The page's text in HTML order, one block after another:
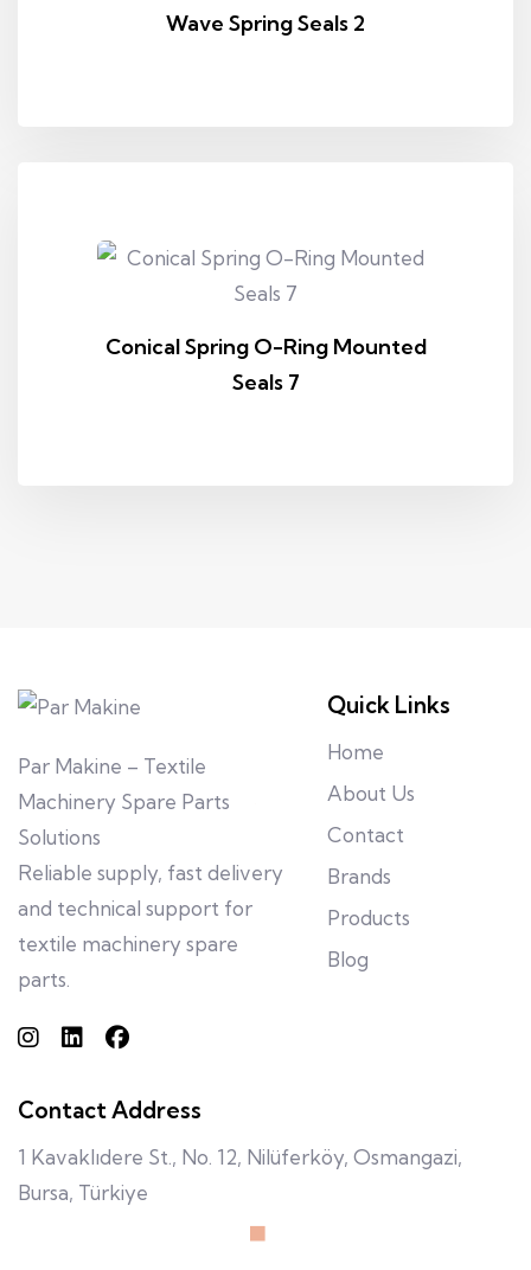
Wave Spring Seals 2
Conical Spring O-Ring Mounted
Seals 7
Par Makine – Textile
Machinery Spare Parts
Solutions
Reliable supply, fast delivery
and technical support for
textile machinery spare
parts.
Quick Links
Home
About Us
Contact
Brands
Products
Blog
Contact Address
1 Kavaklıdere St., No. 12, Nilüferköy, Osmangazi,
Bursa, Türkiye